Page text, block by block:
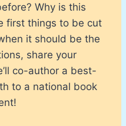
Why is this
first things to be cut
it should be the
share your
co-author a best-
to a national book